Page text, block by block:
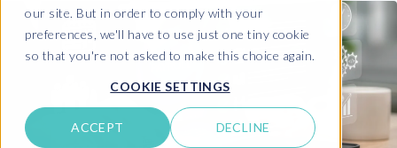
our site. But in order to comply with your
preferences, we'll have to use just one tiny cookie
so that you're not asked to make this choice again.
COOKIE SETTINGS
ACCEPT DECLINE